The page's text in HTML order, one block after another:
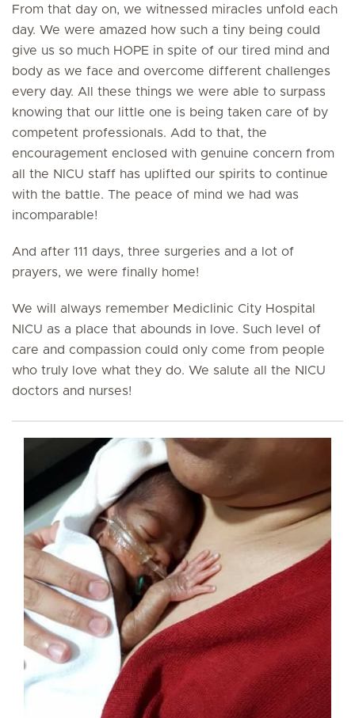
From that day on, we witnessed miracles unfold each
day. We were amazed how such a tiny being could
give us so much HOPE in spite of our tired mind and
body as we face and overcome different challenges
every day. All these things we were able to surpass
knowing that our little one is being taken care of by
competent professionals. Add to that, the
encouragement enclosed with genuine concern from
all the NICU staff has uplifted our spirits to continue
with the battle. The peace of mind we had was
incomparable!
And after 111 days, three surgeries and a lot of
prayers, we were finally home!
We will always remember Mediclinic City Hospital
NICU as a place that abounds in love. Such level of
care and compassion could only come from people
who truly love what they do. We salute all the NICU
doctors and nurses!